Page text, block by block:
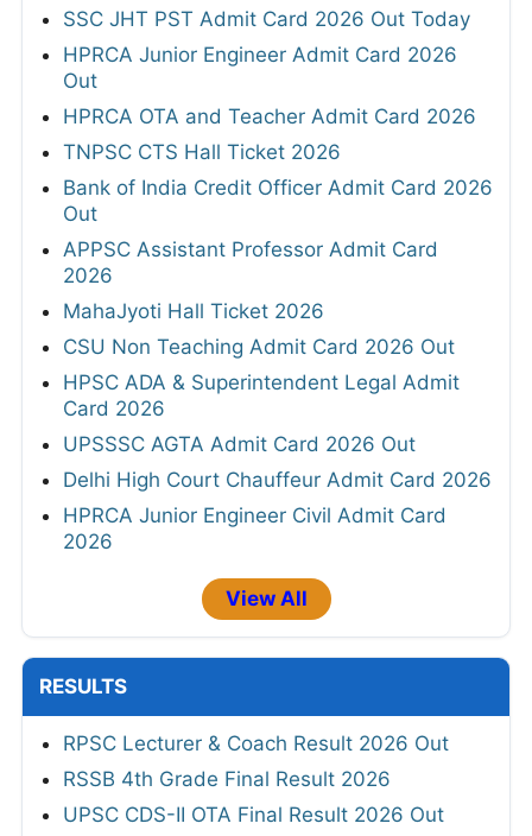
SSC JHT PST Admit Card 2026 Out Today
HPRCA Junior Engineer Admit Card 2026
Out
HPRCA OTA and Teacher Admit Card 2026
TNPSC CTS Hall Ticket 2026
Bank of India Credit Officer Admit Card 2026
Out
APPSC Assistant Professor Admit Card
2026
MahaJyoti Hall Ticket 2026
CSU Non Teaching Admit Card 2026 Out
HPSC ADA & Superintendent Legal Admit
Card 2026
UPSSSC AGTA Admit Card 2026 Out
Delhi High Court Chauffeur Admit Card 2026
HPRCA Junior Engineer Civil Admit Card
2026
View All
RESULTS
RPSC Lecturer & Coach Result 2026 Out
RSSB 4th Grade Final Result 2026
UPSC CDS-II OTA Final Result 2026 Out